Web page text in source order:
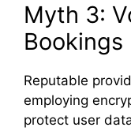
Myth 3:
Reputable
employing
protect user